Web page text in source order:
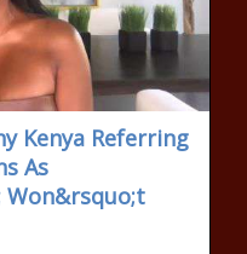
Kenya Referring
As
Won&rsquo;t